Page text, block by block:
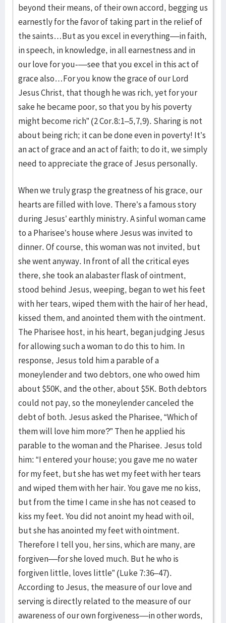
beyond their means, of their own accord, begging us
earnestly for the favor of taking part in the relief of
the saints…But as you excel in everything––in faith,
in speech, in knowledge, in all earnestness and in
our love for you-––see that you excel in this act of
grace also…For you know the grace of our Lord
Jesus Christ, that though he was rich, yet for your
sake he became poor, so that you by his poverty
might become rich” (2 Cor.8:1–5,7,9). Sharing is not
about being rich; it can be done even in poverty! It’s
an act of grace and an act of faith; to do it, we simply
need to appreciate the grace of Jesus personally.
When we truly grasp the greatness of his grace, our
hearts are filled with love. There’s a famous story
during Jesus’ earthly ministry. A sinful woman came
to a Pharisee’s house where Jesus was invited to
dinner. Of course, this woman was not invited, but
she went anyway. In front of all the critical eyes
there, she took an alabaster flask of ointment,
stood behind Jesus, weeping, began to wet his feet
with her tears, wiped them with the hair of her head,
kissed them, and anointed them with the ointment.
The Pharisee host, in his heart, began judging Jesus
for allowing such a woman to do this to him. In
response, Jesus told him a parable of a
moneylender and two debtors, one who owed him
about $50K, and the other, about $5K. Both debtors
could not pay, so the moneylender canceled the
debt of both. Jesus asked the Pharisee, “Which of
them will love him more?” Then he applied his
parable to the woman and the Pharisee. Jesus told
him: “I entered your house; you gave me no water
for my feet, but she has wet my feet with her tears
and wiped them with her hair. You gave me no kiss,
but from the time I came in she has not ceased to
kiss my feet. You did not anoint my head with oil,
but she has anointed my feet with ointment.
Therefore I tell you, her sins, which are many, are
forgiven––for she loved much. But he who is
forgiven little, loves little” (Luke 7:36–47).
According to Jesus, the measure of our love and
serving is directly related to the measure of our
awareness of our own forgiveness––in other words,